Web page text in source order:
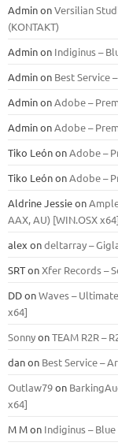
AdminonVersilian
(KONTAKT)
Adminon Indiginus –
Adminon Best Service
AdminonAdobe –
AdminonAdobe –
Tiko LeónonAdobe –
Tiko LeónonAdobe –
Aldrine Jessieon
ААХ, AU) [WIN.OSX х64]
alex ondeltarray –
SRTonXfer Records –
DDonWaves –
x64]
SonnyonTEAM R2R –
danon Best Service –
Outlaw79on
x64]
M Mon Indiginus –